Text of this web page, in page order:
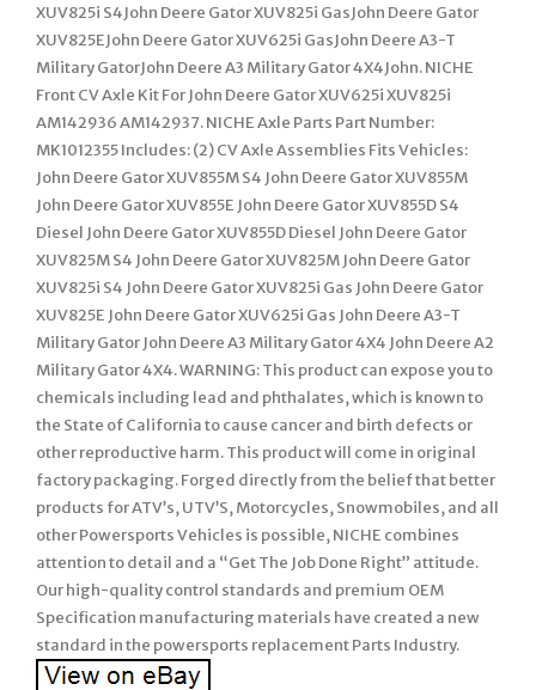
XUV825i S4John Deere Gator XUV825i GasJohn Deere Gator
XUV825EJohn Deere Gator XUV625i GasJohn Deere A3-T
Military GatorJohn Deere A3 Military Gator 4X4John. NICHE
Front CV Axle Kit For John Deere Gator XUV625i XUV825i
AM142936 AM142937. NICHE Axle Parts Part Number:
MK1012355 Includes: (2) CV Axle Assemblies Fits Vehicles:
John Deere Gator XUV855M S4 John Deere Gator XUV855M
John Deere Gator XUV855E John Deere Gator XUV855D S4
Diesel John Deere Gator XUV855D Diesel John Deere Gator
XUV825M S4 John Deere Gator XUV825M John Deere Gator
XUV825i S4 John Deere Gator XUV825i Gas John Deere Gator
XUV825E John Deere Gator XUV625i Gas John Deere A3-T
Military Gator John Deere A3 Military Gator 4X4 John Deere A2
Military Gator 4X4. WARNING: This product can expose you to
chemicals including lead and phthalates, which is known to
the State of California to cause cancer and birth defects or
other reproductive harm. This product will come in original
factory packaging. Forged directly from the belief that better
products for ATV’s, UTV’S, Motorcycles, Snowmobiles, and all
other Powersports Vehicles is possible, NICHE combines
attention to detail and a “Get The Job Done Right” attitude.
Our high-quality control standards and premium OEM
Specification manufacturing materials have created a new
standard in the powersports replacement Parts Industry.